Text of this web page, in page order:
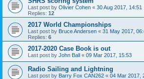
Last post by Olivier Cohen « 30 Aug 2017, 14:51
Replies: 12
2017 World Championships
Last post by Bruce Andersen « 31 May 2017,
Replies: 6
2017-2020 Case Book is out
Last post by John Ball « 09 Mar 2017, 15:53
Radio Sailing and Lightning
Last post by Barry Fox CAN262 « 04 Mar 2017,